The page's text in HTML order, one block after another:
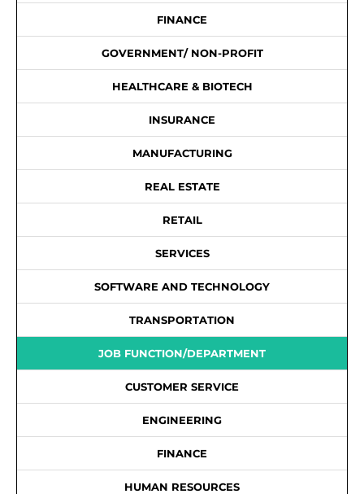
FINANCE
GOVERNMENT/ NON-PROFIT
HEALTHCARE & BIOTECH
INSURANCE
MANUFACTURING
REAL ESTATE
RETAIL
SERVICES
SOFTWARE AND TECHNOLOGY
TRANSPORTATION
JOB FUNCTION/DEPARTMENT
CUSTOMER SERVICE
ENGINEERING
FINANCE
HUMAN RESOURCES